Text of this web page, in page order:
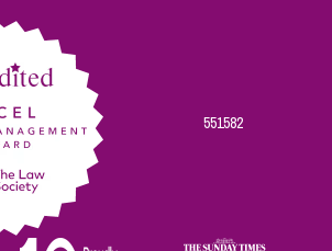
551582